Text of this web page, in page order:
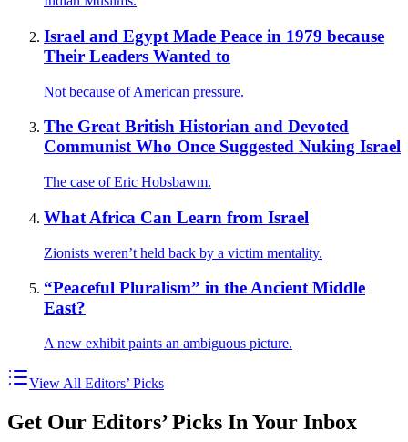
Israel and Egypt Made Peace in 1979 because
Their Leaders Wanted to
Not because of American pressure.
The Great British Historian and Devoted
Communist Who Once Suggested Nuking Israel
The case of Eric Hobsbawm.
What Africa Can Learn from Israel
Zionists weren’t held back by a victim mentality.
“Peaceful Pluralism” in the Ancient Middle
East?
A new exhibit paints an ambiguous picture.
View All Editors’ Picks
Get Our Editors’ Picks In Your Inbox